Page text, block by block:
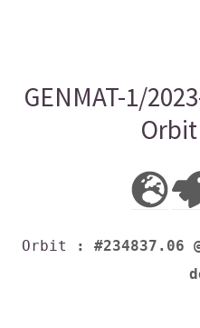
GENMAT-1/
Orbit
: #234837.06